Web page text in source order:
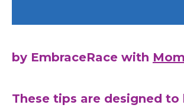
by EmbraceRace with
These tips are designed to